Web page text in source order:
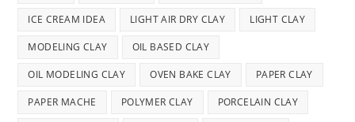
ICE CREAM IDEA LIGHT AIR DRY CLAY LIGHT CLAY
MODELING CLAY OIL BASED CLAY
OIL MODELING CLAY OVEN BAKE CLAY PAPER CLAY
PAPER MACHE POLYMER CLAY PORCELAIN CLAY